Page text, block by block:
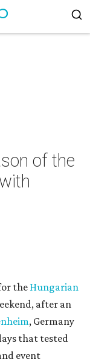
of the
theHungarian
after an
, Germany
that tested
event